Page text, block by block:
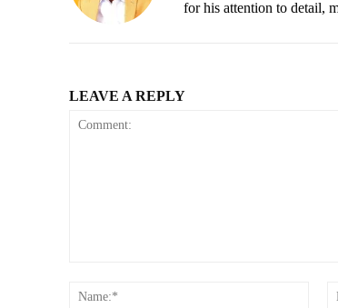
for his attention to detail,
LEAVE A REPLY